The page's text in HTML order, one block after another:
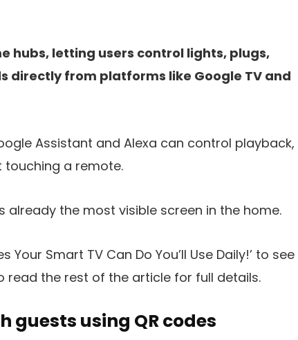
hubs, letting users control lights, plugs,
directly from platforms like Google TV and
Assistant and Alexa can control playback,
touching a remote.
already the most visible screen in the home.
Smart TV Can Do You’ll Use Daily!’ to see
read the rest of the article for full details.
guests using QR codes